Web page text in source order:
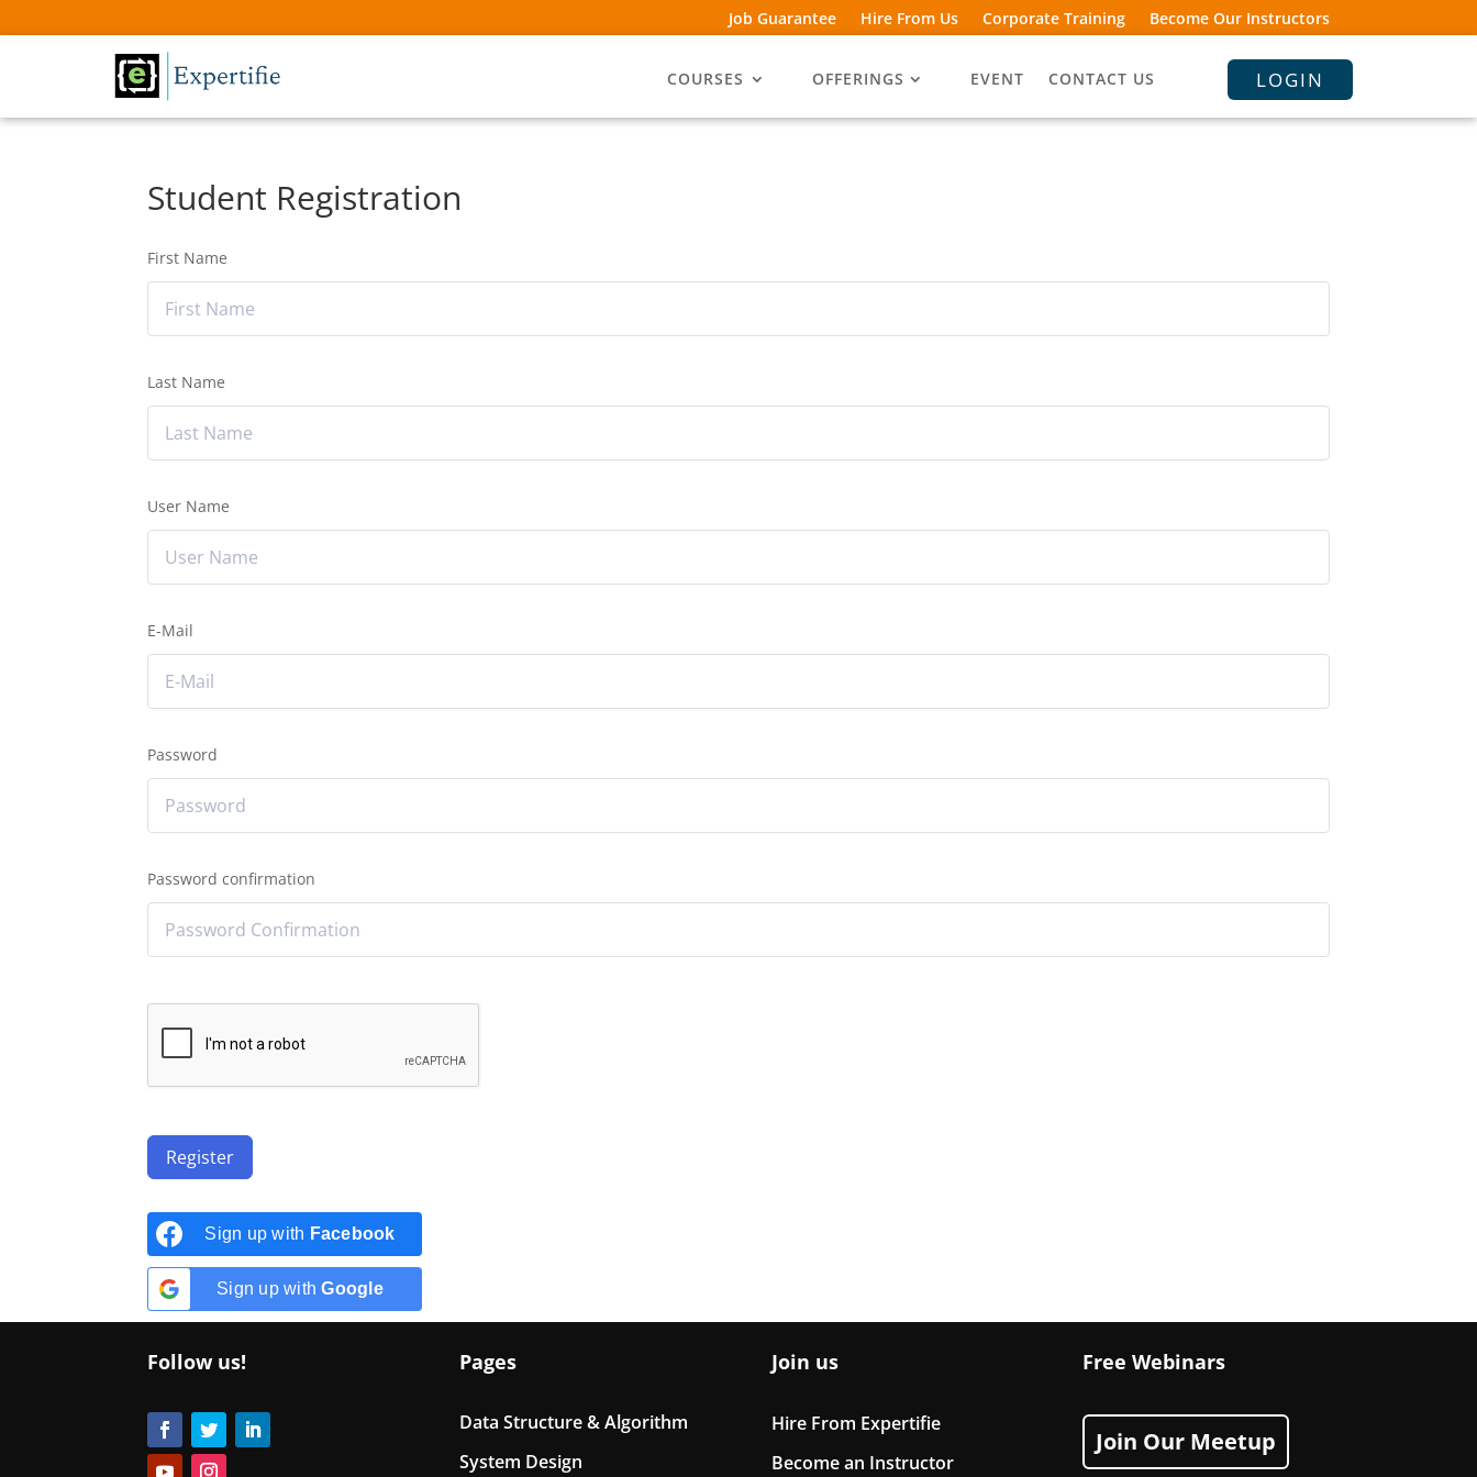
Job Guarantee Hire From Us Corporate Training Become Our Instructors
COURSES OFFERINGS EVENT CONTACT US LOGIN
Student Registration
First Name
Last Name
User Name
E-Mail
Password
Password confirmation
Register
Sign up with Facebook
Sign up withGoogle
Follow us! Pages
Data Structure & Algorithm
System Design
Join us
Hire From Expertifie
Become an Instructor
Free Webinars
Join Our Meetup